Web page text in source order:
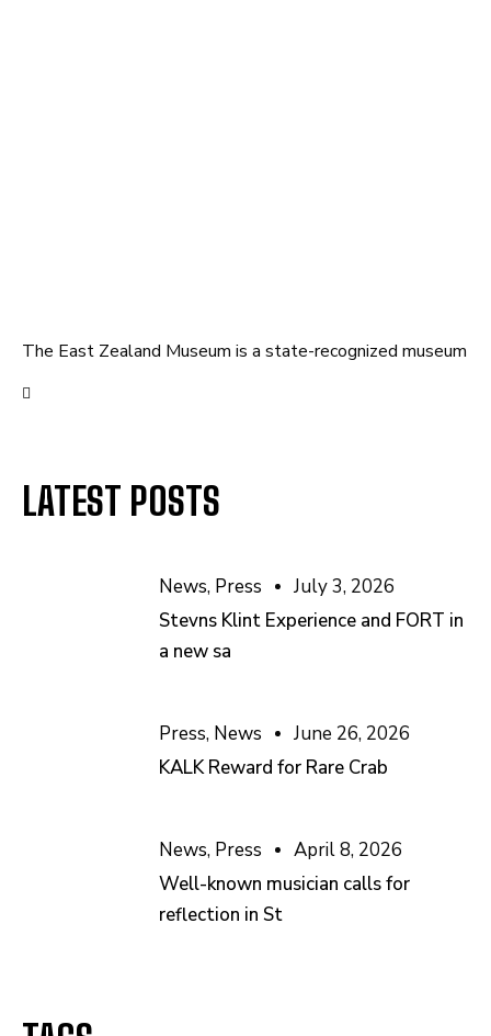
The East Zealand Museum is a state-recognized museum
LATEST POSTS
News, Press
July 3, 2026
Stevns Klint Experience and FORT in
a new sa
Press, News
June 26, 2026
KALK Reward for Rare Crab
News, Press
April 8, 2026
Well-known musician calls for
reflection in St